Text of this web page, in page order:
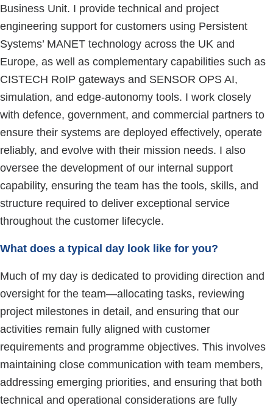
Business Unit. I provide technical and project
engineering support for customers using Persistent
Systems’ MANET technology across the UK and
Europe, as well as complementary capabilities such as
CISTECH RoIP gateways and SENSOR OPS AI,
simulation, and edge-autonomy tools. I work closely
with defence, government, and commercial partners to
ensure their systems are deployed effectively, operate
reliably, and evolve with their mission needs. I also
oversee the development of our internal support
capability, ensuring the team has the tools, skills, and
structure required to deliver exceptional service
throughout the customer lifecycle.
What does a typical day look like for you?
Much of my day is dedicated to providing direction and
oversight for the team—allocating tasks, reviewing
project milestones in detail, and ensuring that our
activities remain fully aligned with customer
requirements and programme objectives. This involves
maintaining close communication with team members,
addressing emerging priorities, and ensuring that both
technical and operational considerations are fully